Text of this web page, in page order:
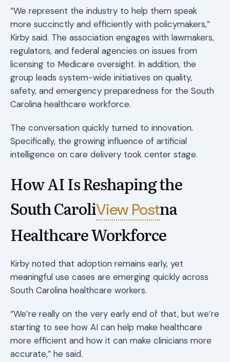
“We represent the industry to help them speak
more succinctly and efficiently with policymakers,”
Kirby said. The association engages with lawmakers,
regulators, and federal agencies on issues from
licensing to Medicare oversight. In addition, the
group leads system-wide initiatives on quality,
safety, and emergency preparedness for the South
Carolina healthcare workforce.
The conversation quickly turned to innovation.
Specifically, the growing influence of artificial
intelligence on care delivery took center stage.
How AI Is Reshaping the
South CaroliView Postna
Healthcare Workforce
Kirby noted that adoption remains early, yet
meaningful use cases are emerging quickly across
South Carolina healthcare workers.
“We’re really on the very early end of that, but we’re
starting to see how AI can help make healthcare
more efficient and how it can make clinicians more
accurate,” he said.